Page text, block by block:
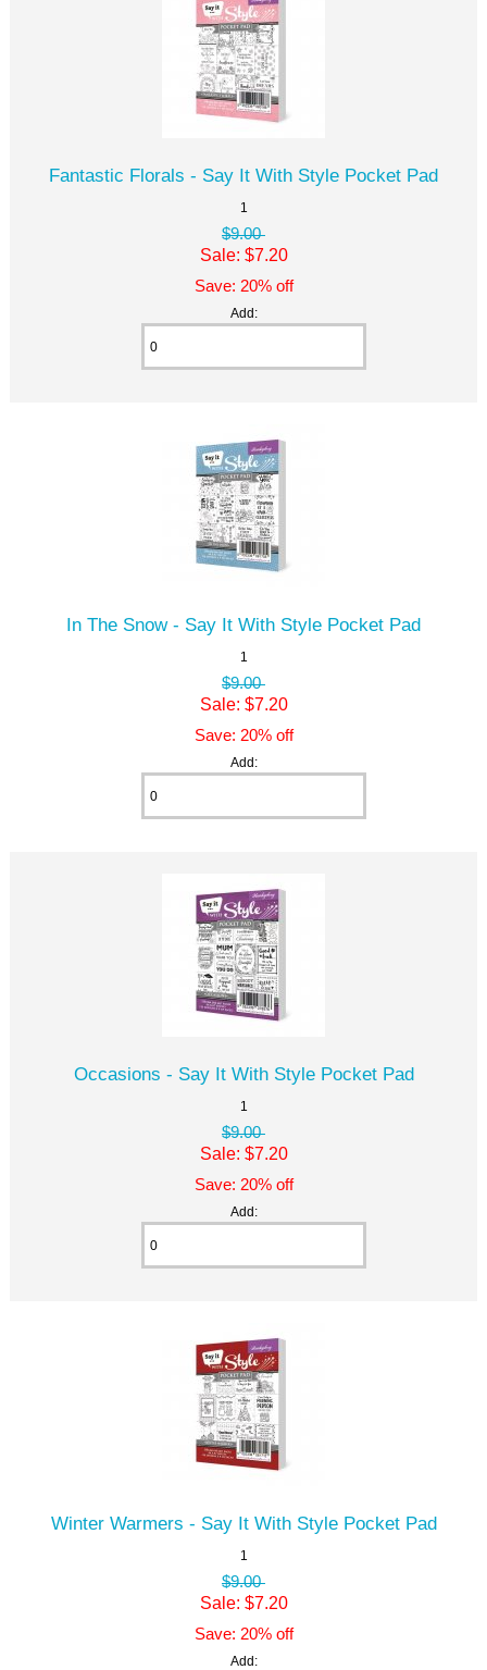
Fantastic Florals - Say It With Style Pocket Pad
1
$9.00
Sale: $7.20
Save: 20% off
Add:
In The Snow - Say It With Style Pocket Pad
1
$9.00
Sale: $7.20
Save: 20% off
Add:
Occasions - Say It With Style Pocket Pad
1
$9.00
Sale: $7.20
Save: 20% off
Add:
Winter Warmers - Say It With Style Pocket Pad
1
$9.00
Sale: $7.20
Save: 20% off
Add: